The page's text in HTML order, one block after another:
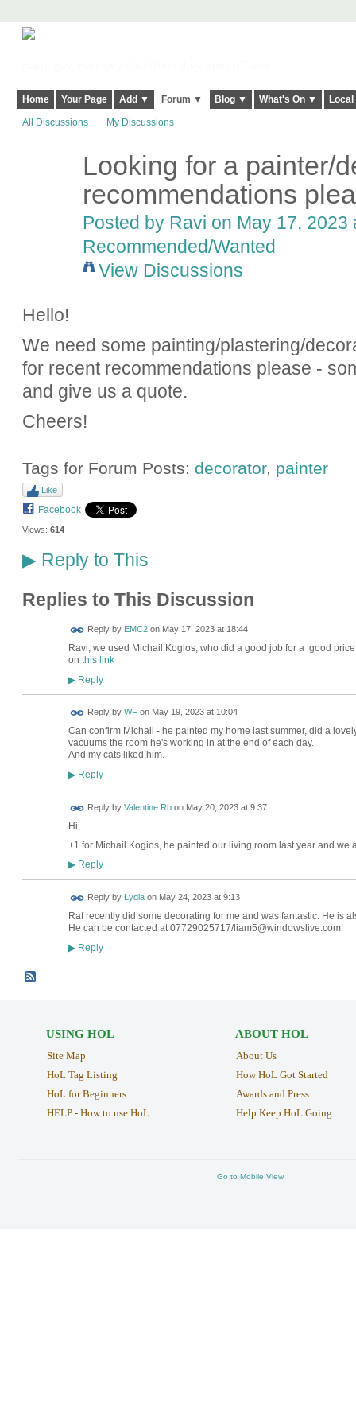
Home Your Page Add ▼ Forum ▼ Blog ▼ What's On ▼
All Discussions My Discussions
Looking for a painter/
recommendations
Posted by Ravi on May 17,
Recommended/Wanted
View Discussions
Hello!
We need some painting/plastering/
for recent recommendations please -
and give us a quote.
Cheers!
Tags for Forum Posts: decorator, painter
Like
Facebook
Views: 614
▶Reply to This
Replies to This Discussion
Reply by EMC2on May 17, 2023 at 18:44
Ravi, we used Michail Kogios, who did a good job for a good
on this link
▶Reply
Reply by WFon May 19, 2023 at 10:04
Can confirm Michail - he painted my home last summer, did a
vacuums the room he's working in at the end of each day.
And my cats liked him.
▶Reply
Reply by Valentine Rbon May 20, 2023 at 9:37
Hi,
+1 for Michail Kogios, he painted our living room last year and we
▶Reply
Reply by Lydiaon May 24, 2023 at 9:13
Raf recently did some decorating for me and was fantastic. He is
He can be contacted at07729025717/liam5@windowslive.com.
▶Reply
USING HOL
Site Map
HoL Tag Listing
HoL for Beginners
HELP - How to use HoL
ABOUT HOL
About Us
How HoL Got Started
Awards and Press
Help Keep HoL Going
Go to Mobile View